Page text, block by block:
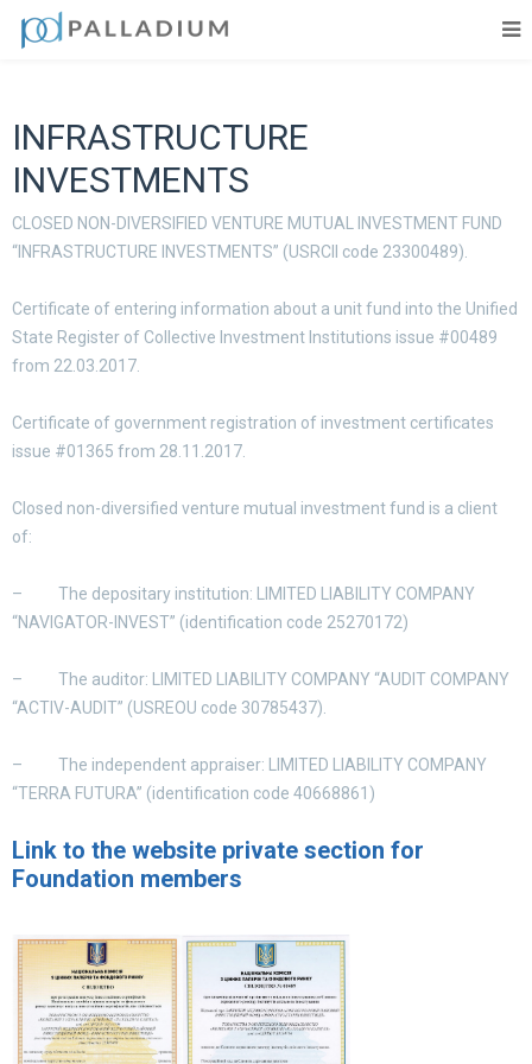
INFRASTRUCTURE
INVESTMENTS
CLOSED NON-DIVERSIFIED VENTURE MUTUAL INVESTMENT FUND
“INFRASTRUCTURE INVESTMENTS” (USRCII code 23300489).
Certificate of entering information about a unit fund into the Unified
State Register of Collective Investment Institutions issue #00489
from 22.03.2017.
Certificate of government registration of investment certificates
issue #01365 from 28.11.2017.
Closed non-diversified venture mutual investment fund is a client
of:
– The depositary institution: LIMITED LIABILITY COMPANY
“NAVIGATOR-INVEST” (identification code 25270172)
– The auditor: LIMITED LIABILITY COMPANY “AUDIT COMPANY
“ACTIV-AUDIT” (USREOU code 30785437).
– The independent appraiser: LIMITED LIABILITY COMPANY
“TERRA FUTURA” (identification code 40668861)
Link to the website private section for
Foundation members